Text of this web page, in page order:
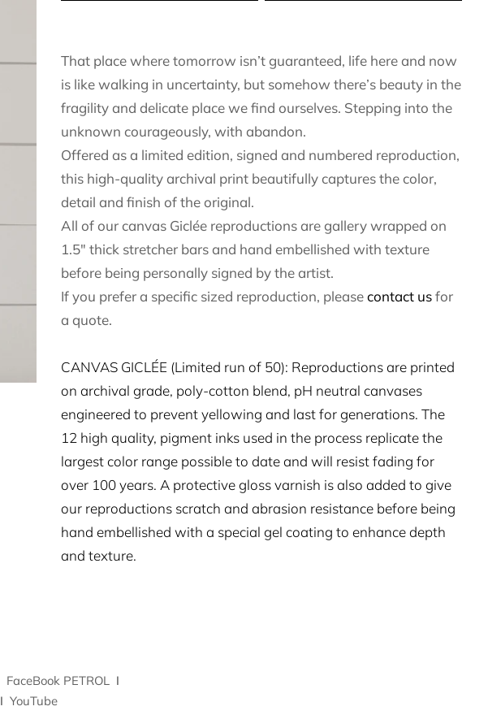
That place where tomorrow isn’t guaranteed, life here and now
is like walking in uncertainty, but somehow there’s beauty in the
fragility and delicate place we find ourselves. Stepping into the
unknown courageously, with abandon.
Offered as a limited edition, signed and numbered reproduction,
this high-quality archival print beautifully captures the color,
detail and finish of the original.
All of our canvas Giclée reproductions are gallery wrapped on
1.5" thick stretcher bars and hand embellished with texture
before being personally signed by the artist.
If you prefer a specific sized reproduction, pleasecontact usfor
a quote.
CANVAS GICLÉE (Limited run of 50): Reproductions are printed
on archival grade, poly-cotton blend, pH neutral canvases
engineered to prevent yellowing and last for generations. The
12 high quality, pigment inks used in the process replicate the
largest color range possible to date and will resist fading for
over 100 years. A protective gloss varnish is also added to give
our reproductions scratch and abrasion resistance before being
hand embellished with a special gel coating to enhance depth
and texture.
FaceBook PETROLI
I YouTube